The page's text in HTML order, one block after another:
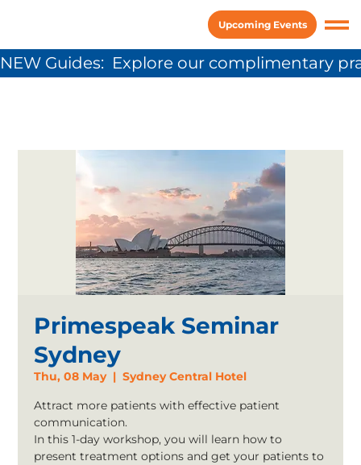
Upcoming Events
Primespeak Seminar
Sydney
Thu, 08 May
  |
Sydney Central Hotel
Attract more patients with effective patient
communication.
In this 1-day workshop, you will learn how to
present treatment options and get your patients to
NEW Guides:  Explore our complimentary